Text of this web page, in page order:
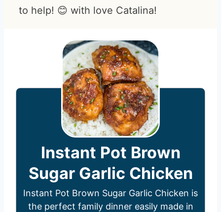
to help! 😊 with love Catalina!
Instant Pot Brown
Sugar Garlic Chicken
Instant Pot Brown Sugar Garlic Chicken is
the perfect family dinner easily made in